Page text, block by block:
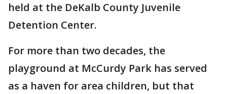
held at the DeKalb County Juvenile
Detention Center.
For more than two decades, the
playground at McCurdy Park has served
as a haven for area children, but that